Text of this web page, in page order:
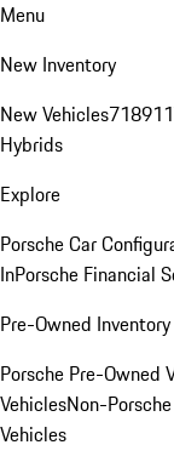
Menu
New Inventory
New Vehicles718911
Hybrids
Explore
Porsche Car
InPorsche Financial
Pre-Owned Inventory
Porsche Pre-Owned
VehiclesNon-
Vehicles